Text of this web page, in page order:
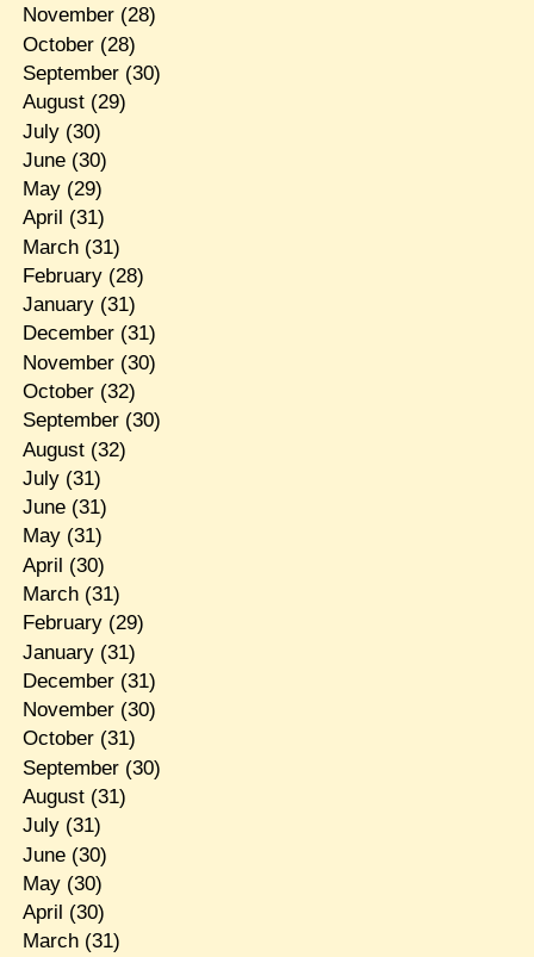
November(28)
October(28)
September(30)
August(29)
July(30)
June(30)
May(29)
April (31)
March(31)
February(28)
January(31)
December(31)
November(30)
October(32)
September(30)
August(32)
July(31)
June(31)
May(31)
April (30)
March(31)
February(29)
January(31)
December(31)
November(30)
October(31)
September(30)
August(31)
July(31)
June(30)
May(30)
April (30)
March(31)